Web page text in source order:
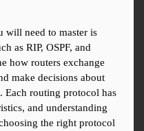
will need to master is
as RIP, OSPF, and
how routers exchange
make decisions about
Each routing protocol has
and understanding
the right protocol